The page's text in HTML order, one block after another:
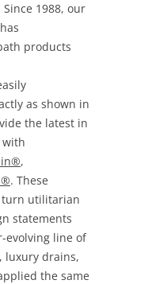
1988, our
products
as shown in
the latest in
with
,
. These
turn utilitarian
statements
evolving line of
luxury drains,
the same